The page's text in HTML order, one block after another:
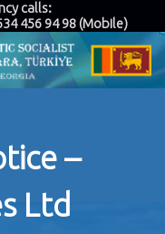
calls:
456 94 98 (Mobile)
–
Ltd